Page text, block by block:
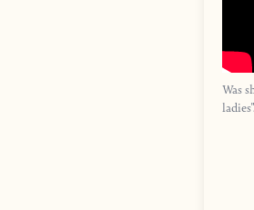
Was
ladies".